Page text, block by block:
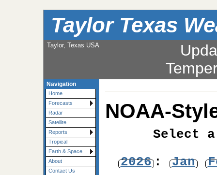
Taylor Texas
Taylor, Texas USA
Navigation
Home
Forecasts
Radar
Satellite
Reports
Tropical
Earth & Space
About
Contact Us
NOAA-
Select
2026: Jan